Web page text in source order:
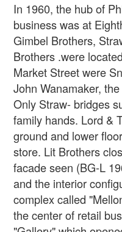
In 1960, the hub of
business was at
Gimbel Brothers,
Brothers .were
Market Street were
John Wanamaker,
Only Straw- bridges
family hands. Lord &
ground and lower
store. Lit Brothers
facade seen (BG-L
and the interior
complex called
the center of retail